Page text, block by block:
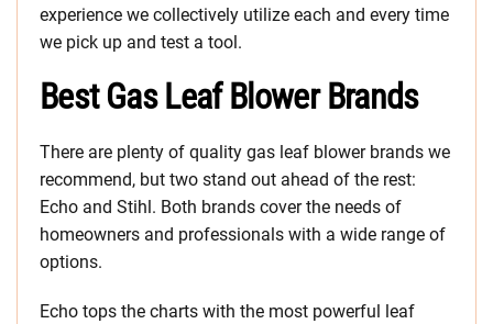
experience we collectively utilize each and every time
we pick up and test a tool.
Best Gas Leaf Blower Brands
There are plenty of quality gas leaf blower brands we
recommend, but two stand out ahead of the rest:
Echo and Stihl. Both brands cover the needs of
homeowners and professionals with a wide range of
options.
Echo tops the charts with the most powerful leaf